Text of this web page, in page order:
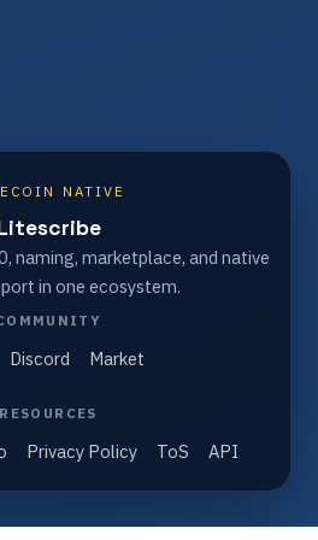
NATIVE
naming, marketplace, and native
in one ecosystem.
Discord Market
RESOURCES
Privacy Policy ToS API